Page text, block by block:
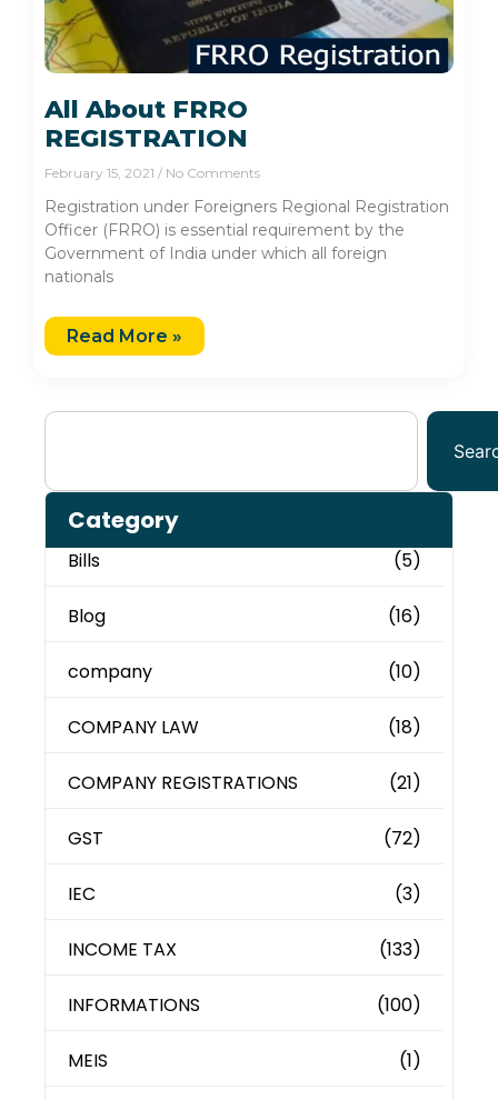
All About FRRO
REGISTRATION
February 15, 2021 No Comments
Registration under Foreigners Regional Registration
Officer (FRRO) is essential requirement by the
Government of India under which all foreign
nationals
Read More »
Category
Bills (5)
Blog (16)
company (10)
COMPANY LAW (18)
COMPANY REGISTRATIONS (21)
GST (72)
IEC (3)
INCOME TAX (133)
INFORMATIONS (100)
MEIS (1)